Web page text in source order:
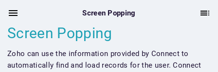
Screen Popping
Screen Popping
Zoho can use the information provided by Connect to
automatically find and load records for the user. Connect